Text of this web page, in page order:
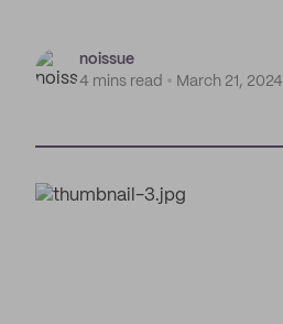
noissue
4 mins read
March 21, 2024